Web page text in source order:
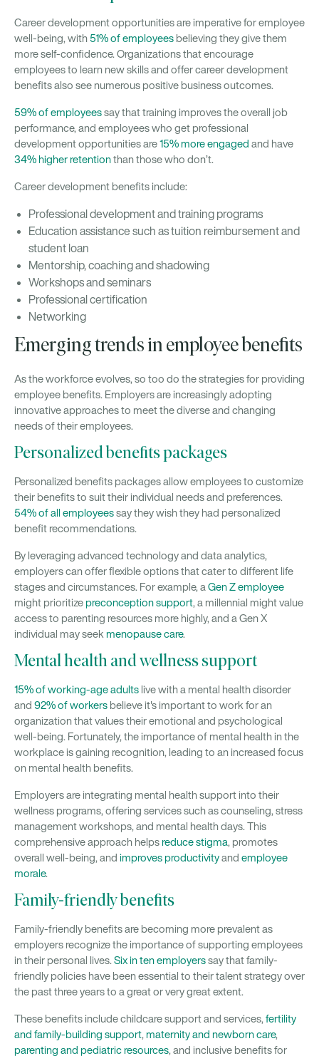
Career development opportunities are imperative for employee
well-being, with51% of employees believing they give them
more self-confidence. Organizations that encourage
employees to learn new skills and offer career development
benefits also see numerous positive business outcomes.
59% of employeessay that training improves the overall job
performance, and employees who get professional
development opportunities are15% more engaged and have
34% higher retentionthan those who don’t.
Career development benefits include:
Professional development and training programs
Education assistance such as tuition reimbursement and
student loan
Mentorship, coaching and shadowing
Workshops and seminars
Professional certification
Networking
Emerging trends in employee benefits
As the workforce evolves, so too do the strategies for providing
employee benefits. Employers are increasingly adopting
innovative approaches to meet the diverse and changing
needs of their employees.
Personalized benefits packages
Personalized benefits packages allow employees to customize
their benefits to suit their individual needs and preferences.
54% of all employeessay they wish they had personalized
benefit recommendations.
By leveraging advanced technology and data analytics,
employers can offer flexible options that cater to different life
stages and circumstances. For example, a Gen Z employee
might prioritizepreconception support, a millennial might value
access to parenting resources more highly, and a Gen X
individual may seek menopause care.
Mental health and wellness support
15% of working-age adults live with a mental health disorder
and 92% of workers believe it's important to work for an
organization that values their emotional and psychological
well-being. Fortunately, the importance of mental health in the
workplace is gaining recognition, leading to an increased focus
on mental health benefits.
Employers are integrating mental health support into their
wellness programs, offering services such as counseling, stress
management workshops, and mental health days. This
comprehensive approach helpsreduce stigma, promotes
overall well-being, and improves productivityand employee
morale.
Family-friendly benefits
Family-friendly benefits are becoming more prevalent as
employers recognize the importance of supporting employees
in their personal lives. Six in ten employerssay that family-
friendly policies have been essential to their talent strategy over
the past three years to a great or very great extent.
These benefits include childcare support and services, fertility
and family-building support, maternity and newborn care,
parenting and pediatric resources, and inclusive benefits for